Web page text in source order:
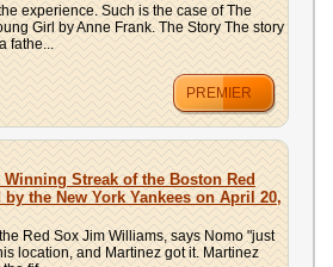
experience. Such is the case of The
Girl by Anne Frank. The Story The story
fathe...
PREMIER
Winning Streak of the Boston Red
by the New York Yankees on April 20,
Red Sox Jim Williams, says Nomo "just
location, and Martinez got it. Martinez